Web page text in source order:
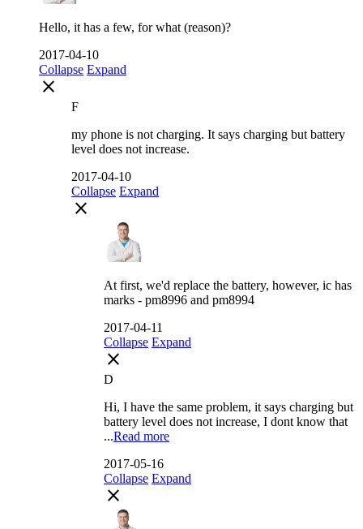
Hello, it has a few, for what (reason)?
2017-04-10
Collapse Expand
close
F
my phone is not charging. It says charging but battery
level does not increase.
2017-04-10
Collapse Expand
close
At first, we'd replace the battery, however, ic has
marks - pm8996 and pm8994
2017-04-11
Collapse Expand
close
D
Hi, I have the same problem, it says charging but
battery level does not increase, I dont know that
...Read more
2017-05-16
Collapse Expand
close